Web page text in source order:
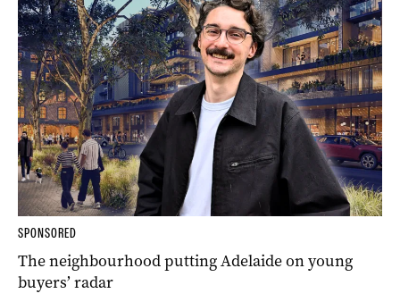
SPONSORED
The neighbourhood putting Adelaide on young
buyers’ radar